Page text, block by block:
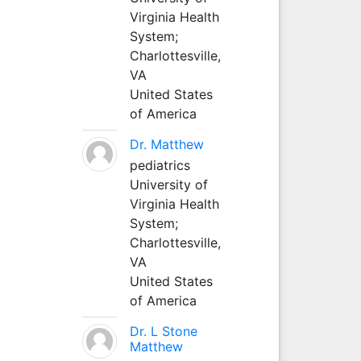
Virginia Health
System;
Charlottesville,
VA
United States
of America
Dr. Matthew
pediatrics
University of
Virginia Health
System;
Charlottesville,
VA
United States
of America
Dr. L Stone
Matthew